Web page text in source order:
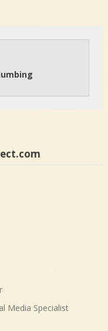
Media Specialist